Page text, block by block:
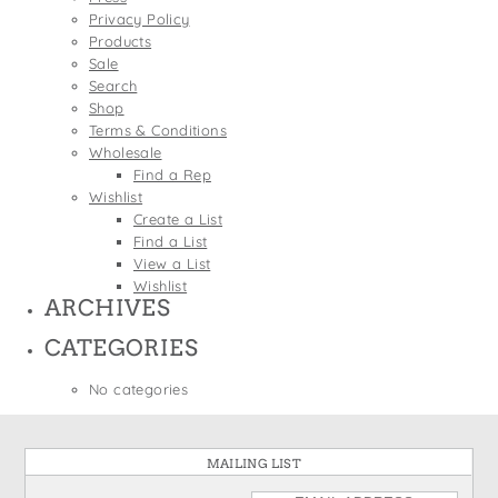
Wine Bags
St. Patrick's Day
Thanksgiving
Valentine's Day
Privacy Policy
Products
Sale
Search
Shop
Terms & Conditions
Wholesale
Find a Rep
Wishlist
Create a List
Find a List
View a List
Wishlist
ARCHIVES
CATEGORIES
No categories
MAILING LIST